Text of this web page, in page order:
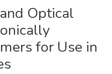
Optical
for Use in